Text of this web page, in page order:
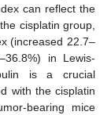
can reflect the
cisplatin group,
(increased 22.7–
in Lewis-
is a crucial
with the cisplatin
bearing mice